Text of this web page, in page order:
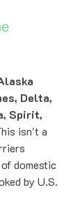
Delta,
Spirit,
isn't a
domestic
by U.S.